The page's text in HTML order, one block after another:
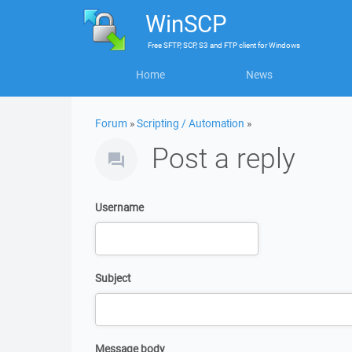
WinSCP
FreeSFTP, SCP, S3 and FTP clientforWindows
Home News
Forum »Scripting / Automation »
Post a reply
Username
Subject
Message body